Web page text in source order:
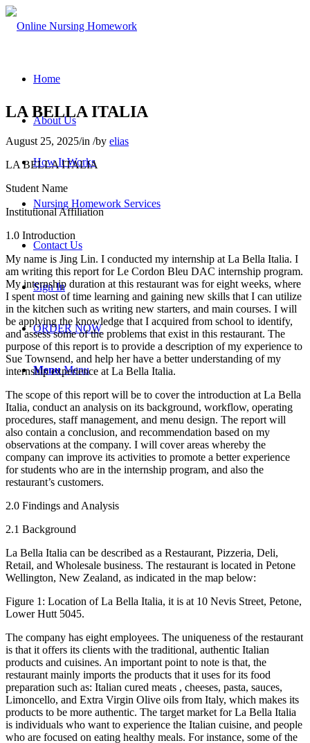
Home
About Us
How It Works
Nursing Homework Services
Contact Us
Sign In
ORDER NOW
Menu Menu
LA BELLA ITALIA
August 25, 2025/in /by elias
LA BELLA ITALIA
Student Name
Institutional Affiliation
1.0 Introduction
My name is Jing Lin. I conducted my internship at La Bella Italia. I
am writing this report for Le Cordon Bleu DAC internship program.
My internship duration at this restaurant was for eight weeks, where
I spent most of time learning and gaining new skills that I can utilize
in the kitchen such as writing new starters, and main courses. I will
be applying the knowledge that I acquired from school to identify,
and assess some of the problems that exist in this restaurant. The
purpose of this report is to provide a description of my experience to
Sue Townsend, and help her have a better understanding of my
internship experience at La Bella Italia.
The scope of this report will be to cover the introduction at La Bella
Italia, conduct an analysis on its background, workflow, operating
procedures, staff management, and menu design. The report will
also contain a conclusion, and recommendation based on my
observations at the company. I will cover areas whereby the
company can improve its activities to promote a better experience
for students who are in the internship program, and also the
restaurant’s customers.
2.0 Findings and Analysis
2.1 Background
La Bella Italia can be described as a Restaurant, Pizzeria, Deli,
Retail, and Wholesale business. The restaurant is located in Petone
Wellington, New Zealand, as indicated in the map below:
Figure 1: Location of La Bella Italia, it is at 10 Nevis Street, Petone,
Lower Hutt 5045.
The company has eight employees. The uniqueness of the restaurant
is that it offers its clients with the traditional, authentic Italian
products and cuisines. An important point to note is that, the
restaurant mainly imports the products that it uses for its food
preparation such as: Italian cured meats , cheeses, pasta, sauces,
Limoncello, and Extra Virgin Olive oils from Italy, which makes its
products to be more authentic. The target market for La Bella Italia
is individuals who want to experience the Italian cuisine, and people
who are focused on eating healthy meals. For instance, some of the